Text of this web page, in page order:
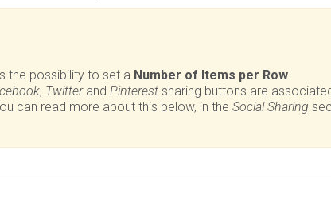
the possibility to set a Number of Items per Row
, TwitterandPinterest sharing buttons are
can read more about this below, in theSocial Sharing